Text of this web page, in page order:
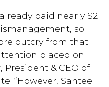
paid nearly $2
so
outcry from that
placed on
President & CEO of
“However, Santee